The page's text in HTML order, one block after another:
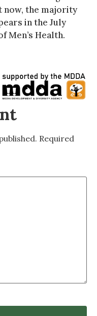
now, the majority
in the July
Men’s Health.
Required